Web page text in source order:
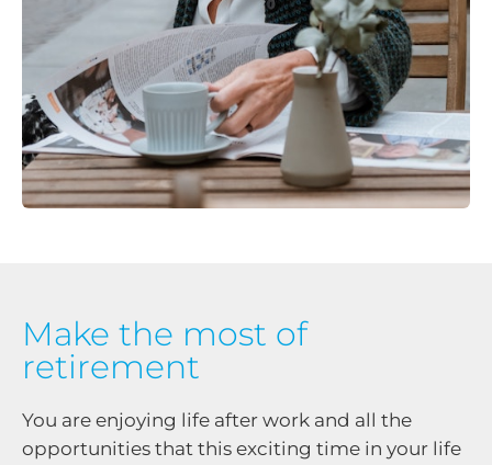
Make the most of
retirement
You are enjoying life after work and all the
opportunities that this exciting time in your life